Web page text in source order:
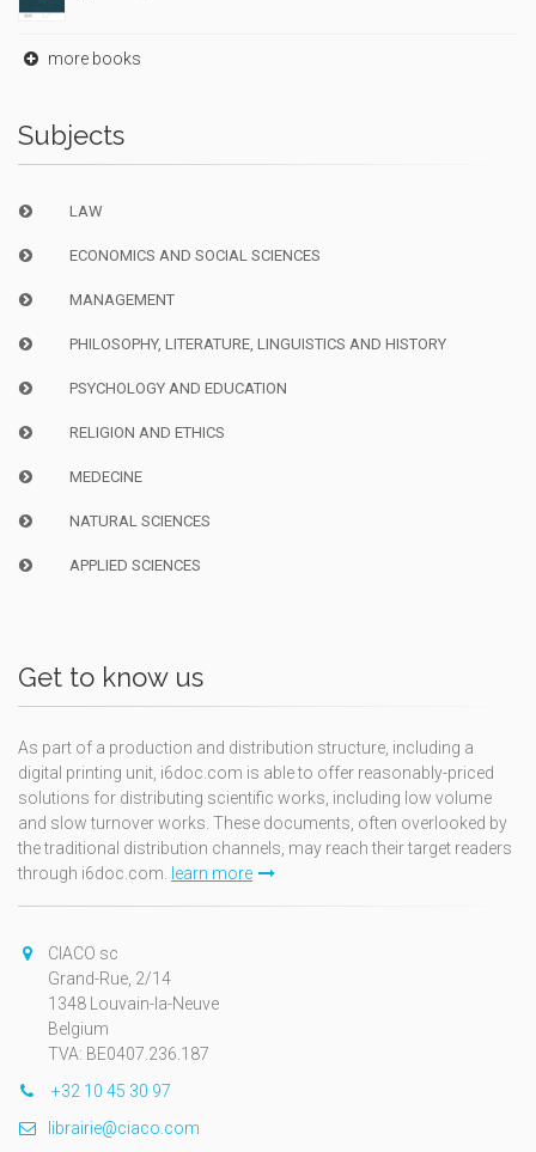
more books
Subjects
LAW
ECONOMICS AND SOCIAL SCIENCES
MANAGEMENT
PHILOSOPHY, LITERATURE, LINGUISTICS AND HISTORY
PSYCHOLOGY AND EDUCATION
RELIGION AND ETHICS
MEDECINE
NATURAL SCIENCES
APPLIED SCIENCES
Get to know us
As part of a production and distribution structure, including a
digital printing unit, i6doc.com is able to offer reasonably-priced
solutions for distributing scientific works, including low volume
and slow turnover works. These documents, often overlooked by
the traditional distribution channels, may reach their target readers
through i6doc.com. learn more
CIACO sc
Grand-Rue, 2/14
1348 Louvain-la-Neuve
Belgium
TVA: BE0407.236.187
+32 10 45 30 97
librairie@ciaco.com